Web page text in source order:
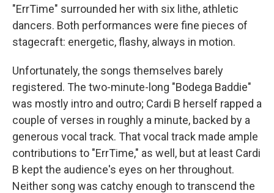
"ErrTime" surrounded her with six lithe, athletic
dancers. Both performances were fine pieces of
stagecraft: energetic, flashy, always in motion.
Unfortunately, the songs themselves barely
registered. The two-minute-long "Bodega Baddie"
was mostly intro and outro; Cardi B herself rapped a
couple of verses in roughly a minute, backed by a
generous vocal track. That vocal track made ample
contributions to "ErrTime," as well, but at least Cardi
B kept the audience's eyes on her throughout.
Neither song was catchy enough to transcend the